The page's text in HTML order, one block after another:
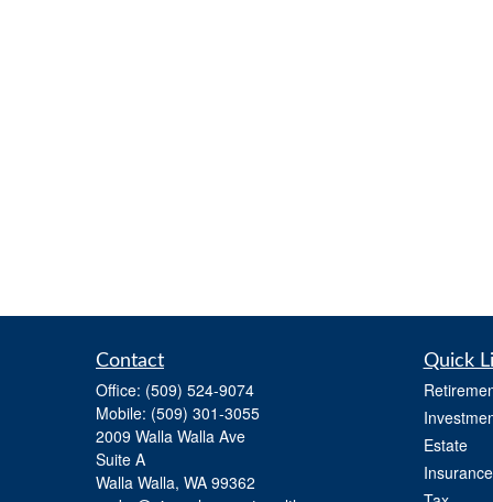
Contact
Office: (509) 524-9074
Mobile: (509) 301-3055
2009 Walla Walla Ave
Suite A
Walla Walla, WA 99362
Quick
Estate
Insurance